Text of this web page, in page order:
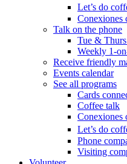
Let’s do
Conexiones
Talk on the phone
Tue &
Weekly 1-
Receive friendly
Events calendar
See all programs
Cards
Coffee talk
Conexiones
Let’s do
Phone
Visiting